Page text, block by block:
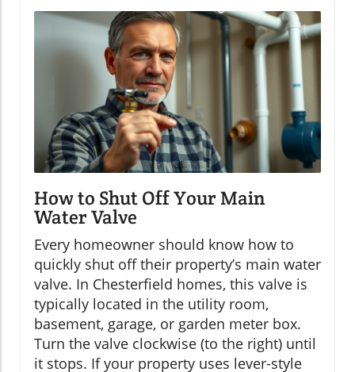
How to Shut Off Your Main
Water Valve
Every homeowner should know how to
quickly shut off their property’s main water
valve. In Chesterfield homes, this valve is
typically located in the utility room,
basement, garage, or garden meter box.
Turn the valve clockwise (to the right) until
it stops. If your property uses lever-style